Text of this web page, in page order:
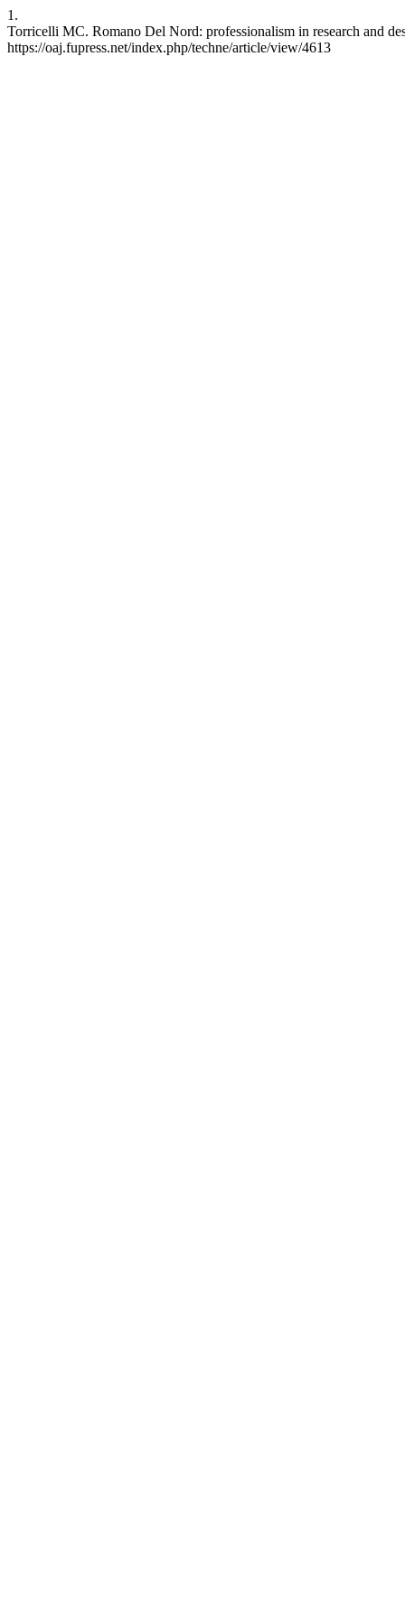
1.
Torricelli MC. Romano Del Nord: professionalism in research and
https://oaj.fupress.net/index.php/techne/article/view/4613